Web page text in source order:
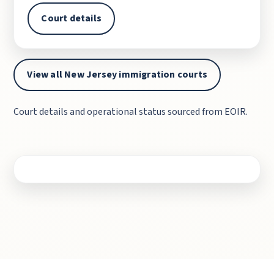
Court details
View all New Jersey immigration courts
Court details and operational status sourced from EOIR.